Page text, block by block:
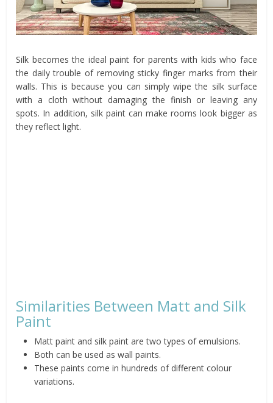
Silk becomes the ideal paint for parents with kids who face
the daily trouble of removing sticky finger marks from their
walls. This is because you can simply wipe the silk surface
with a cloth without damaging the finish or leaving any
spots. In addition, silk paint can make rooms look bigger as
they reflect light.
Similarities Between Matt and Silk
Paint
Matt paint and silk paint are two types of emulsions.
Both can be used as wall paints.
These paints come in hundreds of different colour
variations.